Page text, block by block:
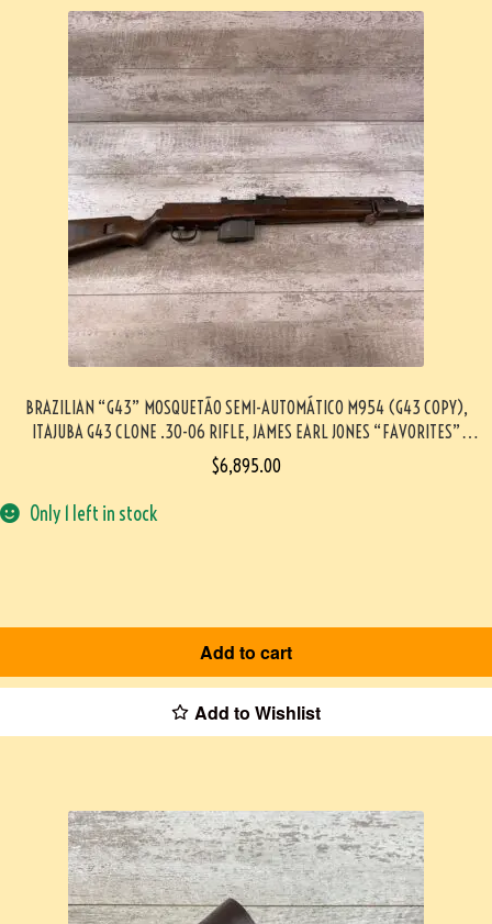
BRAZILIAN “G43” MOSQUETÃO SEMI-AUTOMÁTICO M954 (G43 COPY),
ITAJUBA G43 CLONE .30-06 RIFLE, JAMES EARL JONES “FAVORITES”
COLLECTION, VERY RARE #5-11028-PF
$6,895.00
Only 1 left in stock
Add to cart
Add to Wishlist